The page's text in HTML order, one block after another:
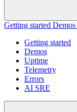
Getting started Demos
Getting started
Demos
Uptime
Telemetry
Errors
AI SRE